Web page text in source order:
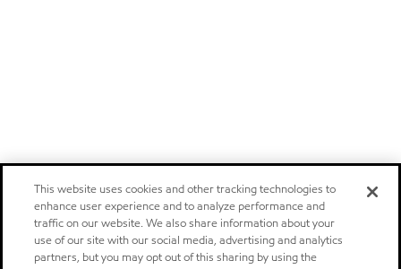
This website uses cookies and other tracking technologies to
enhance user experience and to analyze performance and
traffic on our website. We also share information about your
use of our site with our social media, advertising and analytics
partners, but you may opt out of this sharing by using the